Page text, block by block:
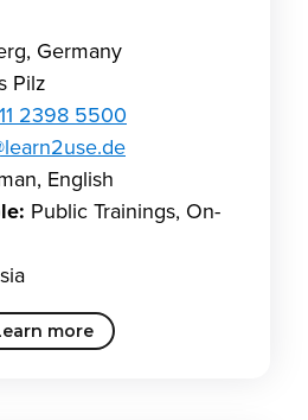
Germany
Pilz
2398 5500
English
Public Trainings, On-
more